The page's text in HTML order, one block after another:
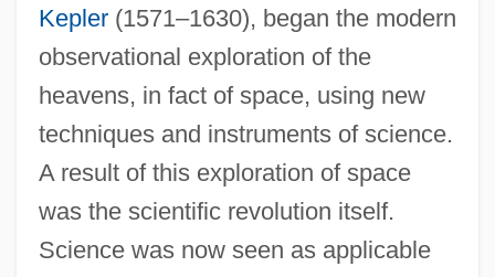
Kepler(1571–1630), began the modern
observational exploration of the
heavens, in fact of space, using new
techniques and instruments of science.
A result of this exploration of space
was the scientific revolution itself.
Science was now seen as applicable